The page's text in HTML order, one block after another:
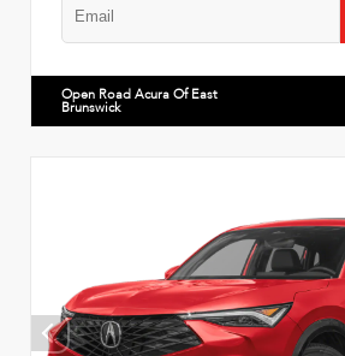
Open Road Acura Of East
Brunswick